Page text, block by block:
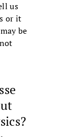
us
or it
be